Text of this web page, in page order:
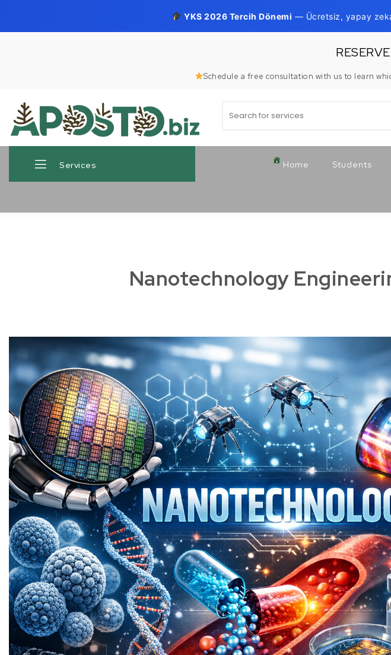
YKS 2026 Tercih Dönemi — Ücretsiz, yapay
Schedule a free consultation with us to learn
Services Home Students
Nanotechnology